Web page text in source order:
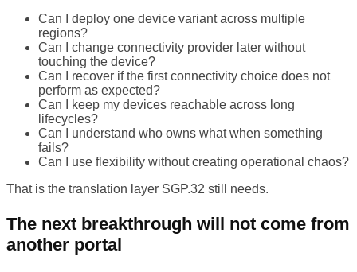
Can I deploy one device variant across multiple
regions?
Can I change connectivity provider later without
touching the device?
Can I recover if the first connectivity choice does not
perform as expected?
Can I keep my devices reachable across long
lifecycles?
Can I understand who owns what when something
fails?
Can I use flexibility without creating operational chaos?
That is the translation layer SGP.32 still needs.
The next breakthrough will not come from
another portal